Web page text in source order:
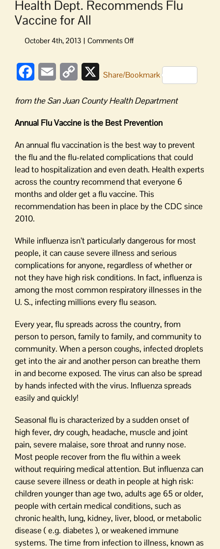
Health Dept. Recommends Flu
Vaccine for All
on
Recommends
for
FacebookEmail
Copy
XShare/Bookmark
from the San Juan County Health Department
Annual Flu Vaccine is the Best Prevention
An annual flu vaccination is the best way to prevent
the flu and the flu-related complications that could
lead to hospitalization and even death. Health experts
across the country recommend that everyone 6
months and older get a flu vaccine. This
recommendation has been in place by the CDC since
2010.
While influenza isn’t particularly dangerous for most
people, it can cause severe illness and serious
complications for anyone, regardless of whether or
not they have high risk conditions. In fact, influenza is
among the most common respiratory illnesses in the
U. S., infecting millions every flu season.
Every year, flu spreads across the country, from
person to person, family to family, and community to
community. When a person coughs, infected droplets
get into the air and another person can breathe them
in and become exposed. The virus can also be spread
by hands infected with the virus. Influenza spreads
easily and quickly!
Seasonal flu is characterized by a sudden onset of
high fever, dry cough, headache, muscle and joint
pain, severe malaise, sore throat and runny nose.
Most people recover from the flu within a week
without requiring medical attention. But influenza can
cause severe illness or death in people at high risk:
children younger than age two, adults age 65 or older,
people with certain medical conditions, such as
chronic health, lung, kidney, liver, blood, or metabolic
disease ( e.g. diabetes ), or weakened immune
systems. The time from infection to illness, known as